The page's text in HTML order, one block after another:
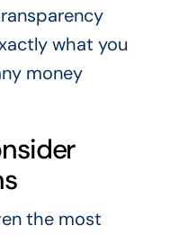
what you
money
the most